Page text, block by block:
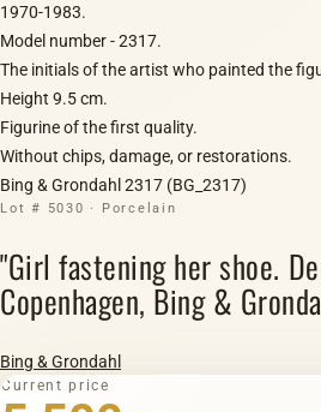
1970-1983.
Model number - 2317.
The initials of the artist who painted the
Height 9.5 cm.
Figurine of the first quality.
Without chips, damage, or restorations.
Bing & Grondahl 2317 (BG_2317)
Lot # 5030 · Porcelain
"Girl fastening her shoe.
Copenhagen, Bing &
Bing & Grondahl
Current price